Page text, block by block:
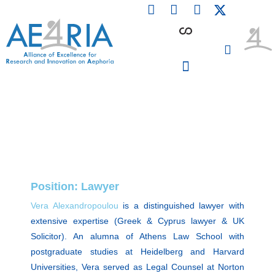
content
F
a
L
i
n
I
n
Position: Lawyer
Vera Alexandropoulou is a distinguished lawyer with
extensive expertise (Greek & Cyprus lawyer & UK
Solicitor). An alumna of Athens Law School with
postgraduate studies at Heidelberg and Harvard
Universities, Vera served as Legal Counsel at Norton